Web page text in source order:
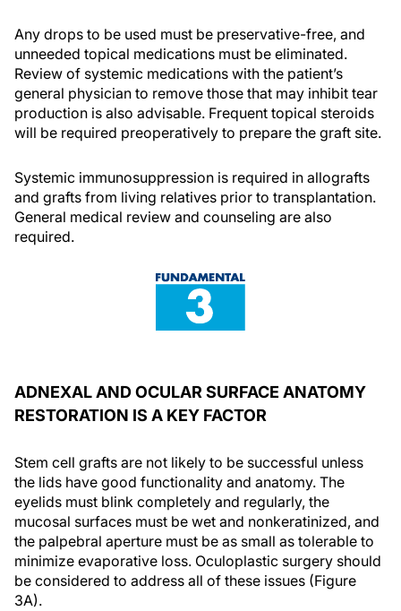
Any drops to be used must be preservative-free, and
unneeded topical medications must be eliminated.
Review of systemic medications with the patient’s
general physician to remove those that may inhibit tear
production is also advisable. Frequent topical steroids
will be required preoperatively to prepare the graft site.
Systemic immunosuppression is required in allografts
and grafts from living relatives prior to transplantation.
General medical review and counseling are also
required.
ADNEXAL AND OCULAR SURFACE ANATOMY
RESTORATION IS A KEY FACTOR
Stem cell grafts are not likely to be successful unless
the lids have good functionality and anatomy. The
eyelids must blink completely and regularly, the
mucosal surfaces must be wet and nonkeratinized, and
the palpebral aperture must be as small as tolerable to
minimize evaporative loss. Oculoplastic surgery should
be considered to address all of these issues (Figure
3A).